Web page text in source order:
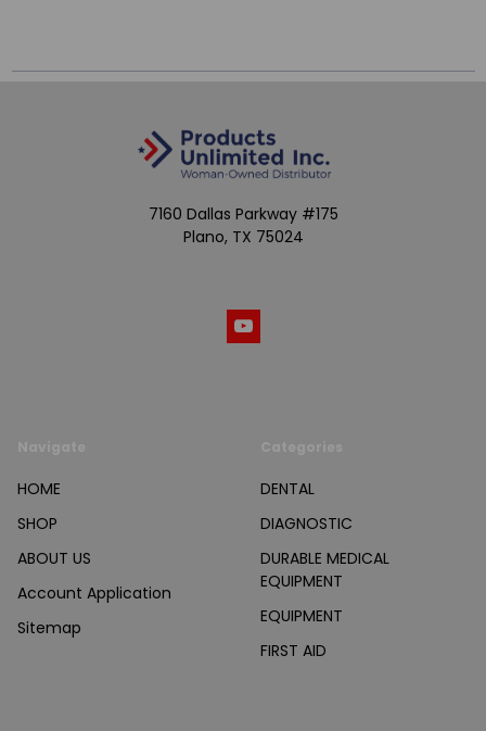
7160 Dallas Parkway #175
Plano, TX 75024
HOME
SHOP
ABOUT US
Account Application
Sitemap
DENTAL
DIAGNOSTIC
DURABLE MEDICAL
EQUIPMENT
EQUIPMENT
FIRST AID